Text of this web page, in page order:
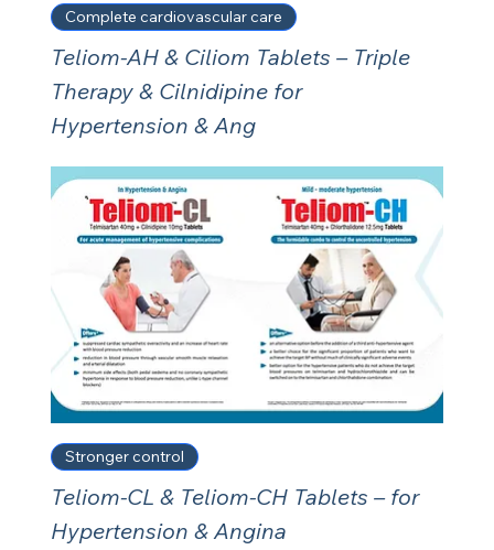
Complete cardiovascular care
Teliom-AH & Ciliom Tablets – Triple
Therapy & Cilnidipine for
Hypertension & Ang
Stronger control
Teliom-CL & Teliom-CH Tablets – for
Hypertension & Angina